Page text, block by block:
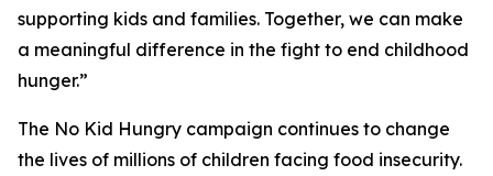
supporting kids and families.​ Together, we can make
a meaningful difference in the fight to end childhood
hunger.”
The No Kid Hungry campaign continues to change
the lives of millions of children facing food insecurity.